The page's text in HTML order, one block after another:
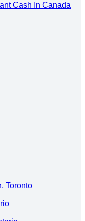
Cash In Canada
Toronto